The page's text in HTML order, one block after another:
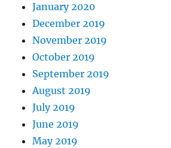
January 2020
December 2019
November 2019
October 2019
September 2019
August 2019
July 2019
June 2019
May 2019